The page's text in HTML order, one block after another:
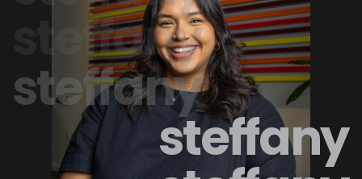
steffany
steffany
steffany